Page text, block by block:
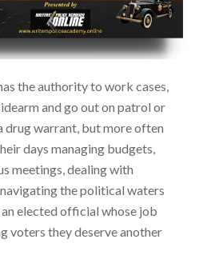
the authority to work cases,
and go out on patrol or
drug warrant, but more often
days managing budgets,
meetings, dealing with
navigating the political waters
elected official whose job
voters they deserve another